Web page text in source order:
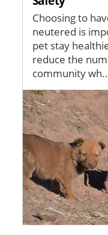
Choosing to
neutered is
pet stay
reduce the
community
Image